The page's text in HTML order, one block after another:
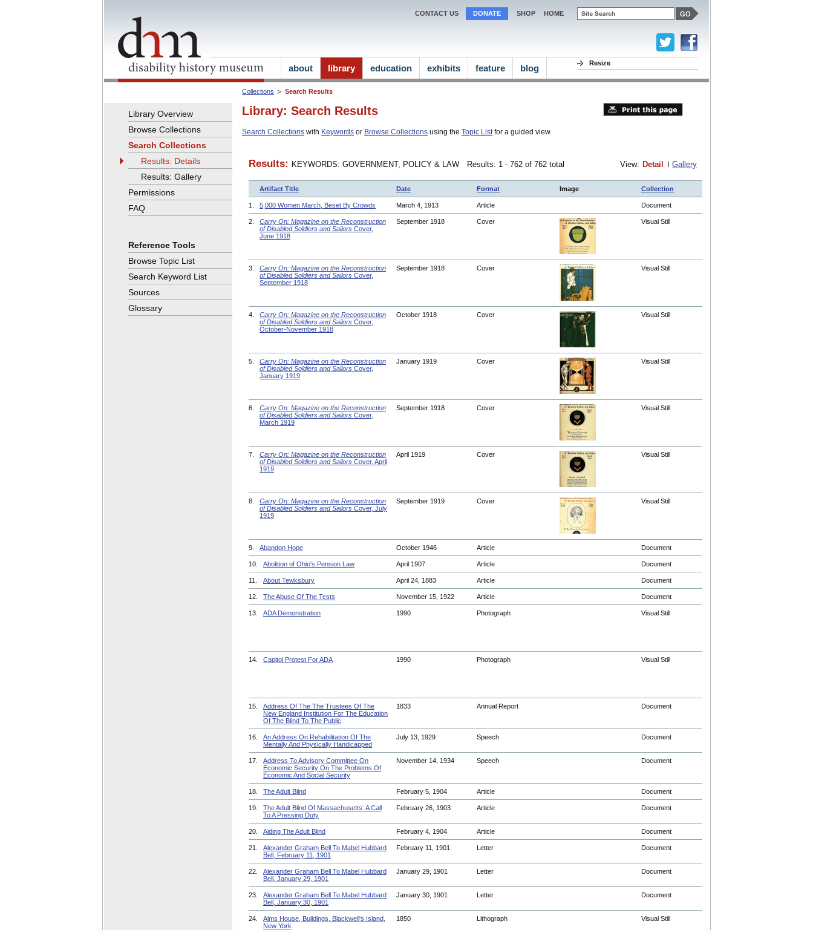
Collections Search Results
Library: Search Results
Search Collections with Keywords or Browse Collections using the Topic Listfor a guided view.
Results: KEYWORDS: GOVERNMENT, POLICY & LAW Results: 1 - 762 of 762 total View: Detail Gallery
Artifact Title Date Format Image Collection
1. 5,000 Women March, Beset By Crowds March 4, 1913 Article Document
2.
Carry On: Magazine on the Reconstruction
of Disabled Soldiers and Sailors Cover,
June 1918
September 1918 Cover Visual Still
3.
Carry On: Magazine on the Reconstruction
of Disabled Soldiers and Sailors Cover,
September 1918
September 1918 Cover Visual Still
4.
Carry On: Magazine on the Reconstruction
of Disabled Soldiers and Sailors Cover,
October-November 1918
October 1918 Cover Visual Still
5.
Carry On: Magazine on the Reconstruction
of Disabled Soldiers and Sailors Cover,
January 1919
January 1919 Cover Visual Still
6.
Carry On: Magazine on the Reconstruction
of Disabled Soldiers and Sailors Cover,
March 1919
September 1918 Cover Visual Still
7.
Carry On: Magazine on the Reconstruction
of Disabled Soldiers and Sailors Cover, April
1919
April 1919 Cover Visual Still
8.
Carry On: Magazine on the Reconstruction
of Disabled Soldiers and Sailors Cover, July
1919
September 1919 Cover Visual Still
9. Abandon Hope October 1946 Article Document
10. Abolition of Ohio's Pension Law April 1907 Article Document
11. About Tewksbury April 24, 1883 Article Document
12. The Abuse Of The Tests November 15, 1922 Article Document
13. ADA Demonstration 1990 Photograph Visual Still
14. Capitol Protest For ADA 1990 Photograph Visual Still
15.
Address Of The The Trustees Of The
New England Institution For The Education
Of The Blind To The Public
1833 Annual Report Document
16.
An Address On Rehabilitation Of The
Mentally And Physically Handicapped
July 13, 1929 Speech Document
17.
Address To Advisory Committee On
Economic Security On The Problems Of
Economic And Social Security
November 14, 1934 Speech Document
18. The Adult Blind February 5, 1904 Article Document
19.
The Adult Blind Of Massachusetts: A Call
To A Pressing Duty
February 26, 1903 Article Document
20. Aiding The Adult Blind February 4, 1904 Article Document
21.
Alexander Graham Bell To Mabel Hubbard
Bell, February 11, 1901
February 11, 1901 Letter Document
22.
Alexander Graham Bell To Mabel Hubbard
Bell, January 29, 1901
January 29, 1901 Letter Document
23.
Alexander Graham Bell To Mabel Hubbard
Bell, January 30, 1901
January 30, 1901 Letter Document
24.
Alms House, Buildings, Blackwell's Island,
New York
1850 Lithograph Visual Still
Library Overview
Browse Collections
Search Collections
Results: Details
Results: Gallery
Permissions
FAQ
Reference Tools
Browse Topic List
Search Keyword List
Sources
Glossary
CONTACT US DONATE SHOP HOME
Resize
about library education exhibits feature blog